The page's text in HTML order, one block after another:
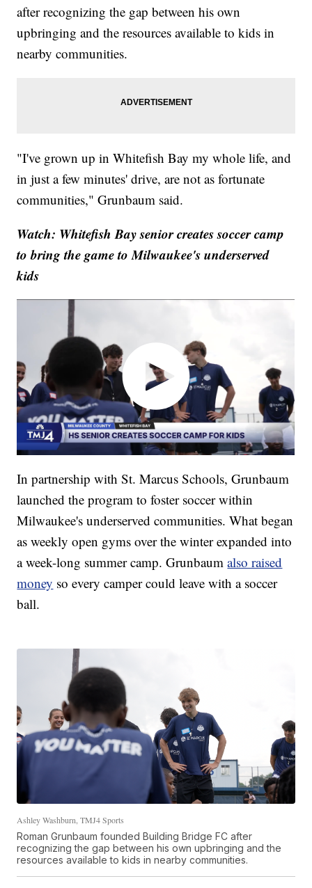
after recognizing the gap between his own
upbringing and the resources available to kids in
nearby communities.
"I've grown up in Whitefish Bay my whole life, and
in just a few minutes' drive, are not as fortunate
communities," Grunbaum said.
Watch: Whitefish Bay senior creates soccer camp
to bring the game to Milwaukee's underserved
kids
In partnership with St. Marcus Schools, Grunbaum
launched the program to foster soccer within
Milwaukee's underserved communities. What began
as weekly open gyms over the winter expanded into
a week-long summer camp. Grunbaumalso raised
money so every camper could leave with a soccer
ball.
Ashley Washburn, TMJ4 Sports
Roman Grunbaum founded Building Bridge FC after
recognizing the gap between his own upbringing and the
resources available to kids in nearby communities.